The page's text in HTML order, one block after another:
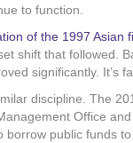
to function.
of the 1997 Asian
shift that followed.
significantly. It’s
discipline. The
Office
borrow public funds